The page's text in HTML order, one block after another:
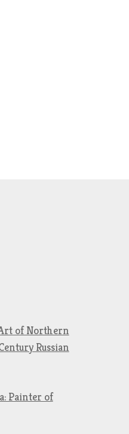
of Northern
Russian
Painter of